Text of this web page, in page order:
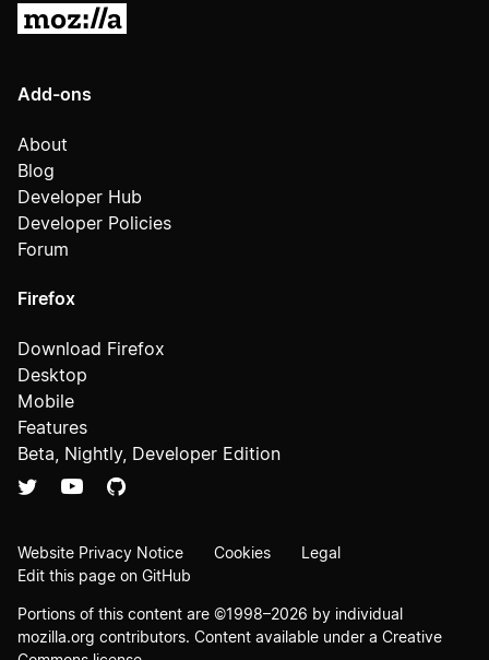
Add-ons
About
Blog
Developer Hub
Developer Policies
Forum
Firefox
Download Firefox
Desktop
Mobile
Features
Beta, Nightly, Developer Edition
Website Privacy Notice Cookies
Legal
Edit this page on GitHub
Portions of this content are ©1998–2026 by individual
mozilla.org contributors. Content available under a Creative